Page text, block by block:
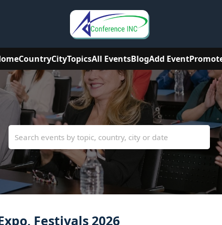
CountryCityTopicsAll EventsBlogAdd Event
Festivals 2026